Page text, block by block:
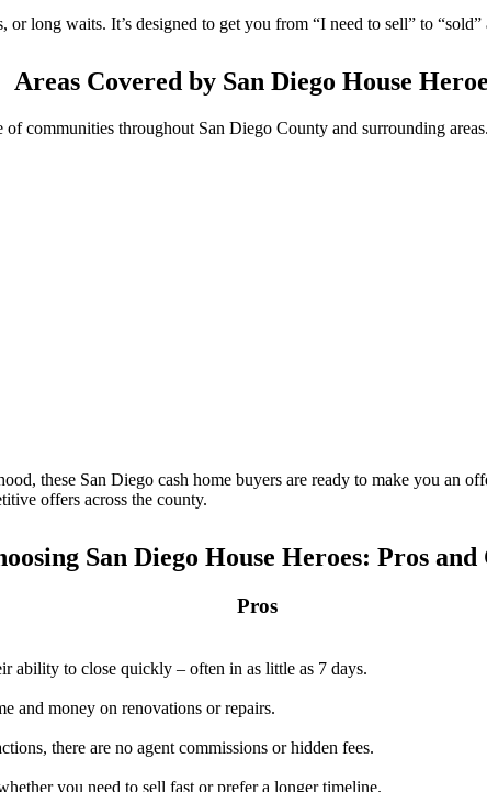
or long waits. It’s designed to get you from “I need to sell” to
Areas Covered by San Diego House
communities throughout San Diego County and surrounding
these San Diego cash home buyers are ready to make you an
offers across the county.
San Diego House Heroes: Pros and
Pros
ability to close quickly – often in as little as 7 days.
and money on renovations or repairs.
there are no agent commissions or hidden fees.
you need to sell fast or prefer a longer timeline.